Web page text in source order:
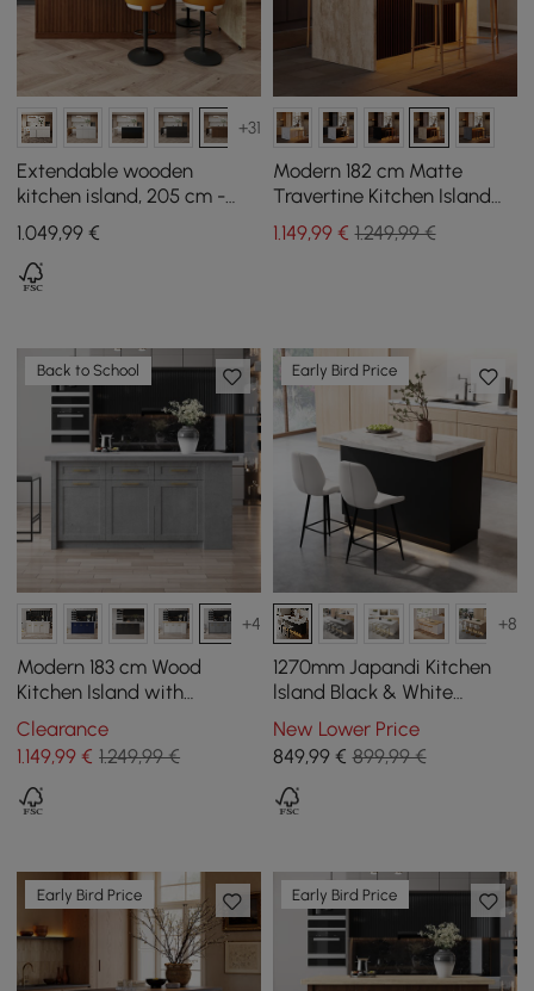
+31
Extendable wooden
kitchen island, 205 cm -
268 cm, with doors and
walnut drawers
1.049,99 €
Modern 182 cm Matte
Travertine Kitchen Island
with Storage & LED Light,
Waterfall Edge
1.149,99€ 1.249,99 €
Back to School
+4
Modern 183 cm Wood
Kitchen Island with
Drawers & Cabinets, Gray
Clearance
1.149,99 € 1.249,99 €
Early Bird Price
+8
1270mm Japandi Kitchen
lsland Black & White
Wooden Storage Kitchen
Cabinet with Light
New Lower Price
849,99€ 899,99 €
Early Bird Price Early Bird Price